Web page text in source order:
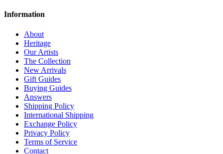
Information
About
Heritage
Our Artists
The Collection
New Arrivals
Gift Guides
Buying Guides
Answers
Shipping Policy
International Shipping
Exchange Policy
Privacy Policy
Terms of Service
Contact